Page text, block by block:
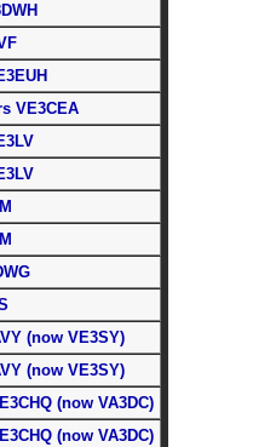
VE3CEA
(now VE3SY)
(now VE3SY)
(now VA3DC)
(now VA3DC)